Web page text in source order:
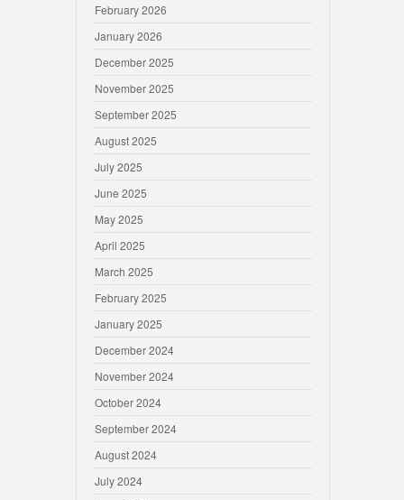
February 2026
January 2026
December 2025
November 2025
September 2025
August 2025
July 2025
June 2025
May 2025
April 2025
March 2025
February 2025
January 2025
December 2024
November 2024
October 2024
September 2024
August 2024
July 2024